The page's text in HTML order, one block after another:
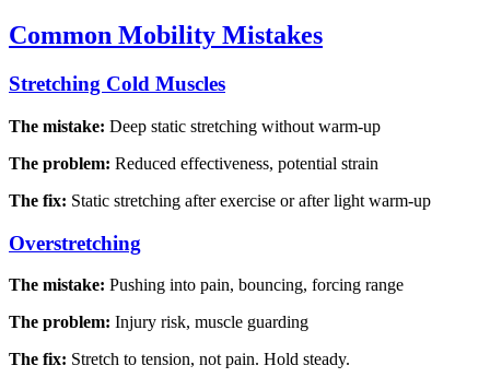
Common Mobility Mistakes
Stretching Cold Muscles
The mistake: Deep static stretching without warm-up
The problem: Reduced effectiveness, potential strain
The fix: Static stretching after exercise or after light warm-up
Overstretching
The mistake: Pushing into pain, bouncing, forcing range
The problem: Injury risk, muscle guarding
The fix: Stretch to tension, not pain. Hold steady.